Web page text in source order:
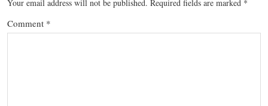
Your email address will not be published. Required fields are marked *
Comment *